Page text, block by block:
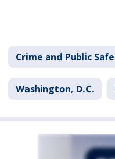
Crime and Public
Washington, D.C.